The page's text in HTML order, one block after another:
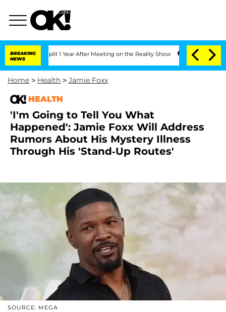
BREAKING
NEWS
Split 1 Year After Meeting on the Reality Show Senate Votes to Hold
Home > Health > Jamie Foxx
HEALTH
'I'm Going to Tell You What
Happened': Jamie Foxx Will Address
Rumors About His Mystery Illness
Through His 'Stand-Up Routes'
SOURCE: MEGA